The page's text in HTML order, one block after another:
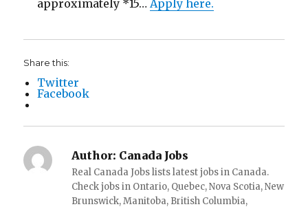
approximately *15…Apply here.
Share this:
Twitter
Facebook
Author: Canada Jobs
Real Canada Jobs lists latest jobs in Canada.
Check jobs in Ontario, Quebec, Nova Scotia, New
Brunswick, Manitoba, British Columbia,